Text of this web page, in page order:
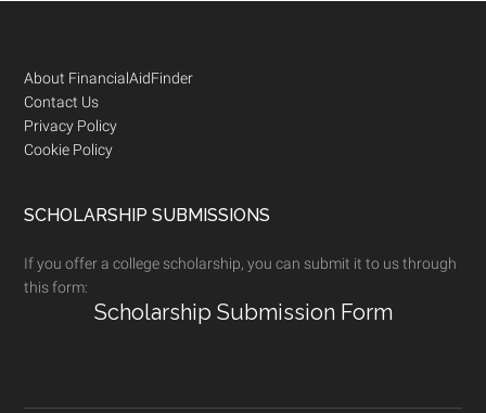
Footer
About FinancialAidFinder
Contact Us
Privacy Policy
Cookie Policy
SCHOLARSHIP SUBMISSIONS
If you offer a college scholarship, you can submit it to us through
this form:
Scholarship Submission Form